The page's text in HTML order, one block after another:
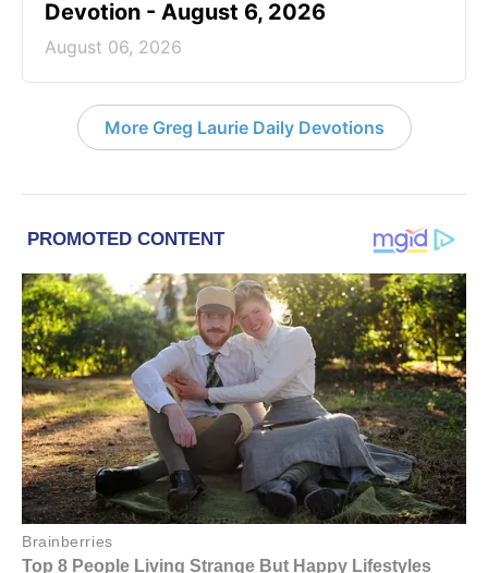
Devotion - August 6, 2026
August 06, 2026
More Greg Laurie Daily Devotions